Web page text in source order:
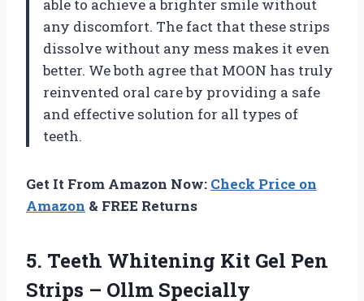
able to achieve a brighter smile without
any discomfort. The fact that these strips
dissolve without any mess makes it even
better. We both agree that MOON has truly
reinvented oral care by providing a safe
and effective solution for all types of
teeth.
Get It From Amazon Now: Check Price on
Amazon & FREE Returns
5. Teeth Whitening Kit Gel Pen
Strips – Ollm Specially